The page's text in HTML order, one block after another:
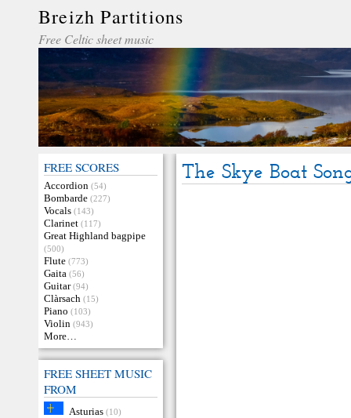
Breizh Partitions
Free Celtic sheet music
FREE SCORES
Accordion (54)
Bombarde (227)
Vocals (143)
Clarinet (117)
Great Highland bagpipe
(500)
Flute (773)
Gaita (56)
Guitar (94)
Clàrsach (15)
Piano (103)
Violin (943)
More…
FREE SHEET MUSIC
FROM
Asturias (10)
The Skye Boat